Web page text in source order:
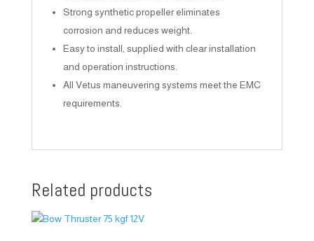
Strong synthetic propeller eliminates
corrosion and reduces weight.
Easy to install, supplied with clear installation
and operation instructions.
All Vetus maneuvering systems meet the EMC
requirements.
Related products